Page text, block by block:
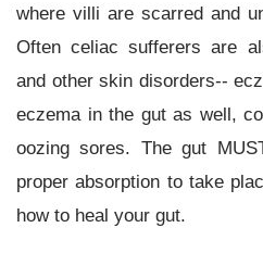
where villi are scarred and
Often celiac sufferers are
and other skin disorders--
eczema in the gut as well,
oozing sores. The gut
proper absorption to take
how to heal your gut.